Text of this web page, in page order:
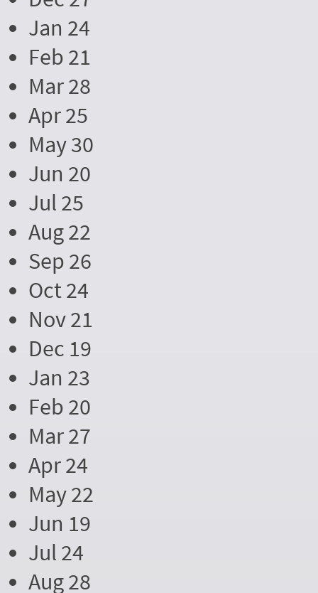
Jan 24
Feb 21
Mar 28
Apr 25
May 30
Jun 20
Jul 25
Aug 22
Sep 26
Oct 24
Nov 21
Dec 19
Jan 23
Feb 20
Mar 27
Apr 24
May 22
Jun 19
Jul 24
Aug 28